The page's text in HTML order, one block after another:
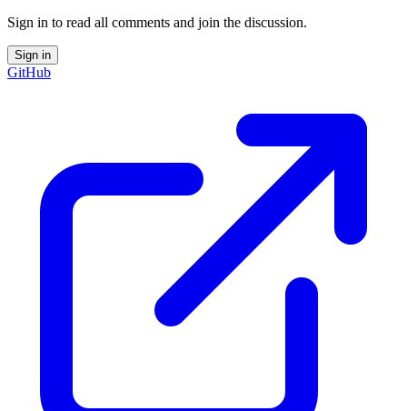
Sign in to read all comments and join the discussion.
Sign in
GitHub